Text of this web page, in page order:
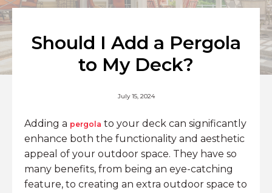
Should I Add a Pergola
to My Deck?
July 15, 2024
Adding a pergola to your deck can significantly
enhance both the functionality and aesthetic
appeal of your outdoor space. They have so
many benefits, from being an eye-catching
feature, to creating an extra outdoor space to